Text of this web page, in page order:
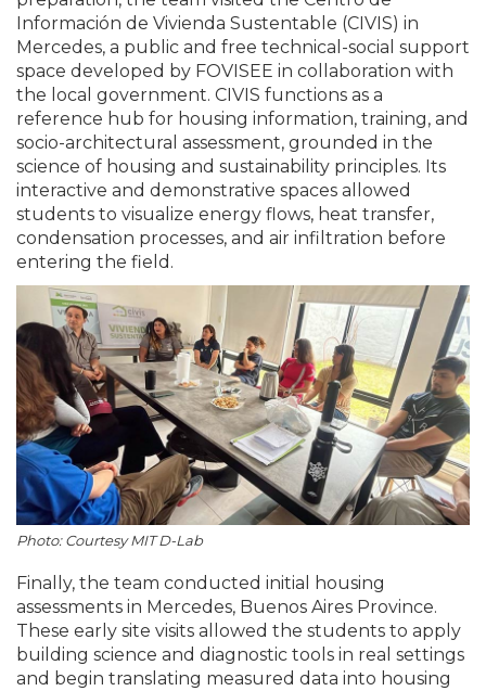
Información de Vivienda Sustentable (CIVIS) in
Mercedes, a public and free technical-social support
space developed by FOVISEE in collaboration with
the local government. CIVIS functions as a
reference hub for housing information, training, and
socio-architectural assessment, grounded in the
science of housing and sustainability principles. Its
interactive and demonstrative spaces allowed
students to visualize energy flows, heat transfer,
condensation processes, and air infiltration before
entering the field.
Photo: Courtesy MIT D-Lab
Finally, the team conducted initial housing
assessments in Mercedes, Buenos Aires Province.
These early site visits allowed the students to apply
building science and diagnostic tools in real settings
and begin translating measured data into housing